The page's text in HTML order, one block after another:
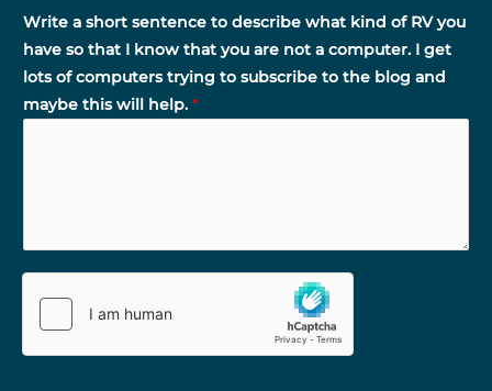
Write a short sentence to describe what kind of RV you
have so that I know that you are not a computer. I get
lots of computers trying to subscribe to the blog and
maybe this will help. *